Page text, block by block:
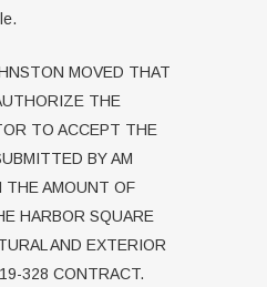
MOVED THAT
THE
TO ACCEPT THE
BY AM
THE AMOUNT OF
HARBOR SQUARE
AND EXTERIOR
328 CONTRACT.